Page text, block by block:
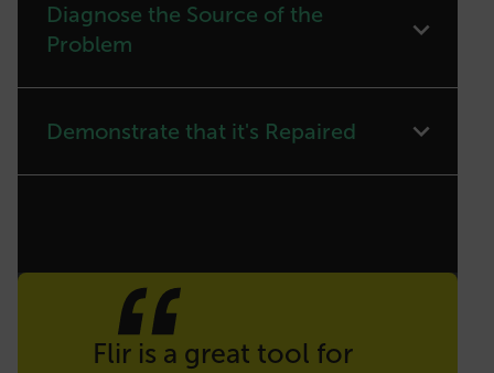
Diagnose the Source of the
Problem
Demonstrate that it's Repaired
Flir is a great tool for